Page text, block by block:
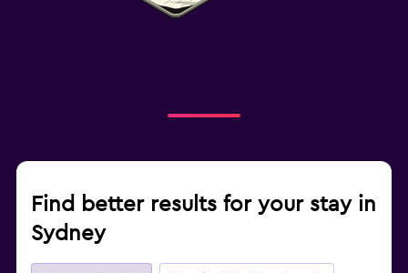
Find better results for your stay in
Sydney